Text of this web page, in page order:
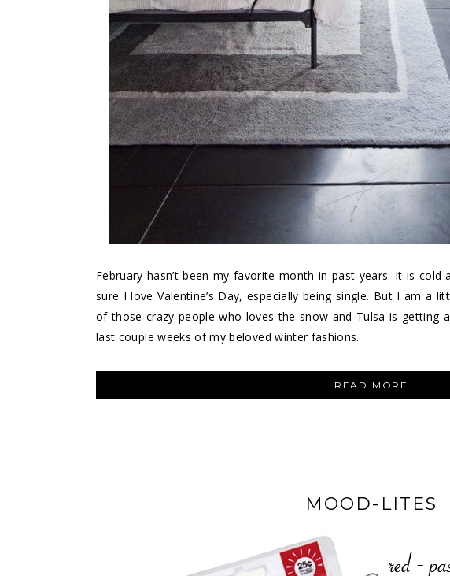
February hasn’t been my favorite month in past years. It is
sure I love Valentine’s Day, especially being single. But I am a
of those crazy people who loves the snow and Tulsa is getting
last couple weeks of my beloved winter fashions.
READ MORE
MOOD-LITES